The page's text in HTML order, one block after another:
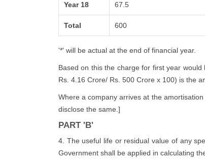
Year 18 67.5
Total 600
'*' will be actual at the end of financial year.
Based on this the charge for first year
Rs. 4.16 Crore/ Rs. 500 Crore x 100) is the
Where a company arrives at the
disclose the same.]
PART 'B'
4. The useful life or residual value of any
Government shall be applied in calculating